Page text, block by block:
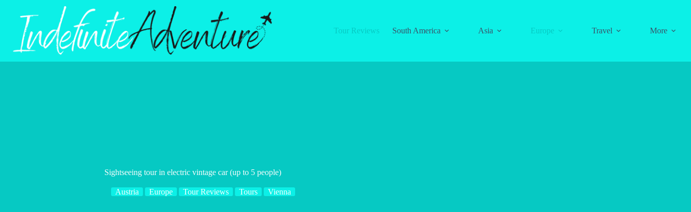
Tour Reviews
South America Asia Europe Travel More
Sightseeing tour in electric vintage car (up to 5 people)
Austria Europe Tour Reviews Tours Vienna